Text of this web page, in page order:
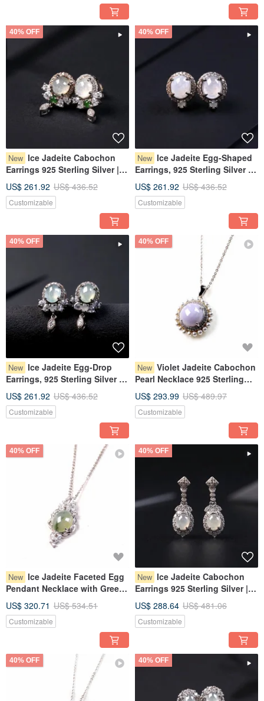
40% OFF
New Ice Jadeite Cabochon
Earrings 925 Sterling Silver |
Jadeite | Gift
US$ 261.92 US$ 436.52
Customizable
40% OFF
New Ice Jadeite Egg-Shaped
Earrings, 925 Sterling Silver |
Jadeite | Gift
US$ 261.92 US$ 436.52
Customizable
40% OFF
New Ice Jadeite Egg-Drop
Earrings, 925 Sterling Silver |
Jadeite | Gift
US$ 261.92 US$ 436.52
Customizable
40% OFF
New Violet Jadeite Cabochon
Pearl Necklace 925 Sterling
Jadeite Grade A | Gift Idea
US$ 293.99 US$ 489.97
Customizable
40% OFF
New Ice Jadeite Faceted Egg
Pendant Necklace with Green
Natural Grade A Burmese
Jadeite | Gift Idea
US$ 320.71 US$ 534.51
Customizable
40% OFF
New Ice Jadeite Cabochon
Earrings 925 Sterling Silver |
Jadeite | Gift
US$ 288.64 US$ 481.06
Customizable
40% OFF 40% OFF